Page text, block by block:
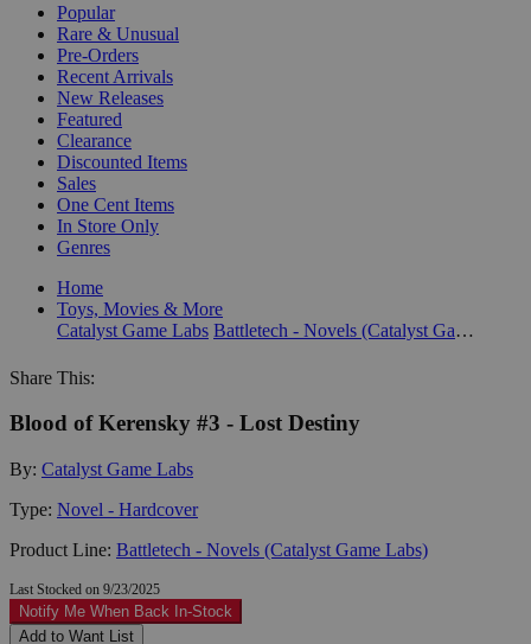
Popular
Rare & Unusual
Pre-Orders
Recent Arrivals
New Releases
Featured
Clearance
Discounted Items
Sales
One Cent Items
In Store Only
Genres
Home
Toys, Movies & More
Catalyst Game Labs
Battletech - Novels (Catalyst Game Labs)
Share This:
Blood of Kerensky #3 - Lost Destiny
By: Catalyst Game Labs
Type: Novel - Hardcover
Product Line: Battletech - Novels (Catalyst Game Labs)
Last Stocked on 9/23/2025
Notify Me When Back In-Stock
Add to Want List